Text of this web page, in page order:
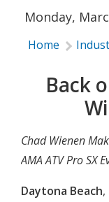
Monday,
Home
Back
Chad Wienen
AMA ATV Pro SX
Daytona Beach,